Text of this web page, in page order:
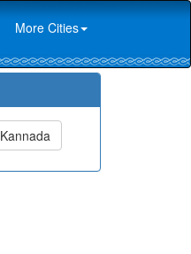
More Cities
Kannada